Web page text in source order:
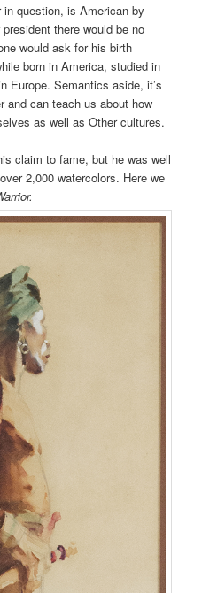
question, is American by
there would be no
would ask for his birth
born in America, studied in
Europe. Semantics aside, it’s
and can teach us about how
as well as Other cultures.
claim to fame, but he was well
2,000 watercolors. Here we